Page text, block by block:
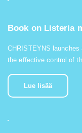
Book on Listeria
CHRISTEYNS
the effective control of
Lue lisää